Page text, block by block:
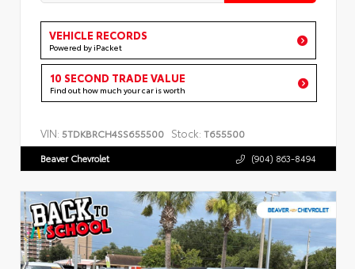
VEHICLE RECORDS
Powered by iPacket
10 SECOND TRADE VALUE
Find out how much your car is worth
VIN: 5TDKBRCH4SS655500 Stock: T655500
Beaver Chevrolet (904) 863-8494